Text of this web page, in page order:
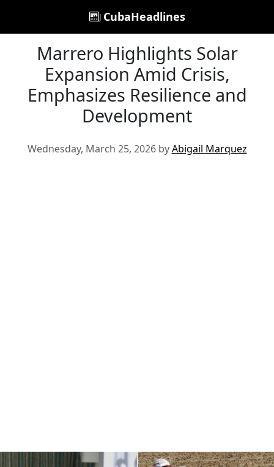
CubaHeadlines
Marrero Highlights Solar
Expansion Amid Crisis,
Emphasizes Resilience and
Development
Wednesday, March 25, 2026 byAbigail Marquez